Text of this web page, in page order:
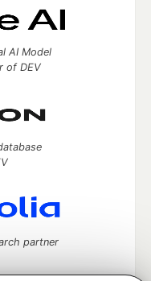
AI Model
of DEV
partner